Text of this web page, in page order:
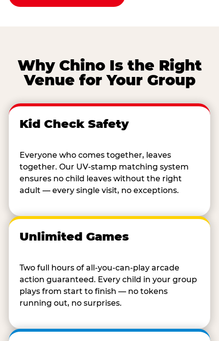
Why Chino Is the Right
Venue for Your Group
Kid Check Safety
Everyone who comes together, leaves
together. Our UV-stamp matching system
ensures no child leaves without the right
adult — every single visit, no exceptions.
Unlimited Games
Two full hours of all-you-can-play arcade
action guaranteed. Every child in your group
plays from start to finish — no tokens
running out, no surprises.